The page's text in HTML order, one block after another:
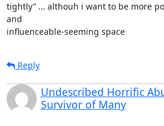
tightly” … althouh i want to be more
and
influenceable-seeming space
Reply
Undescribed Horrific
Survivor of Many